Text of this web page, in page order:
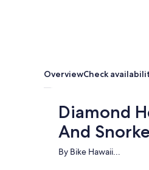
OverviewCheck
Diamond
And
By Bike Hawaii...